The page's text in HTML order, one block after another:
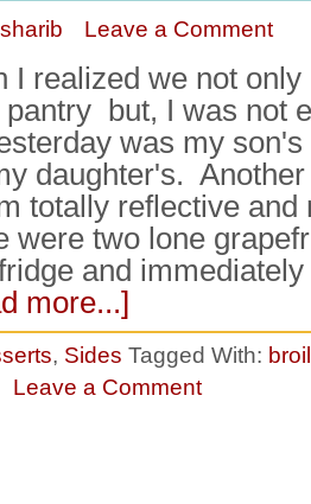
sharib Leave a Comment
I realized we not
but, I was not
was my
daughter's.
totally reflective and
were two lone
and
more...]
, Sides Tagged With:
Leave a Comment